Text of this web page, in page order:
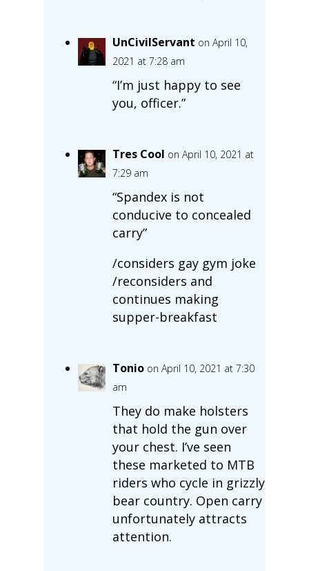
UnCivilServant on April 10,
2021 at 7:28 am
“I’m just happy to see
you, officer.”
Tres Cool on April 10, 2021 at
7:29 am
“Spandex is not
conducive to concealed
carry”
/considers gay gym joke
/reconsiders and
continues making
supper-breakfast
Tonio on April 10, 2021 at 7:30
am
They do make holsters
that hold the gun over
your chest. I’ve seen
these marketed to MTB
riders who cycle in grizzly
bear country. Open carry
unfortunately attracts
attention.